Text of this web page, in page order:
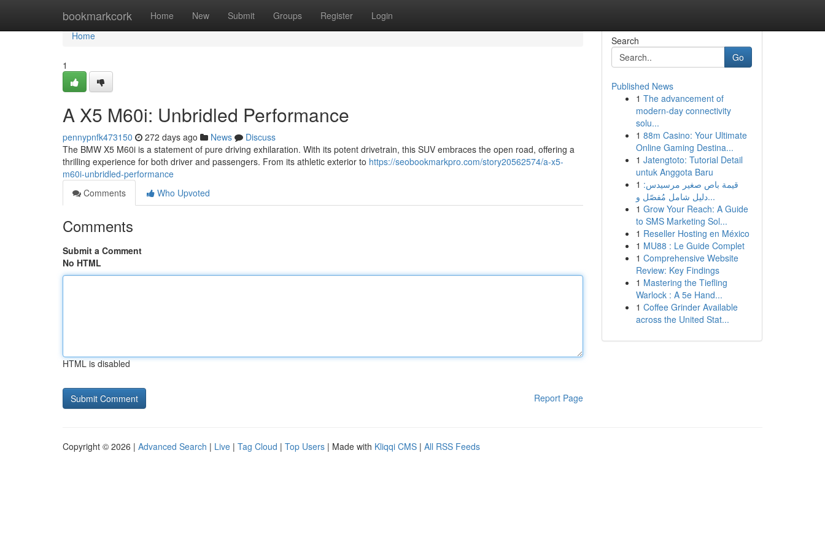
bookmarkcork Home New Submit Groups Register Login
Home
Home
1
A X5 M60i: Unbridled Performance
pennypnfk473150 272 days ago News
Discuss
The BMW X5 M60i is a statement of pure driving exhilaration. With its potent drivetrain, this SUV embraces the open road, offering a
thrilling experience for both driver and passengers. From its athletic exterior to https://seobookmarkpro.com/story20562574/a-x5-
m60i-unbridled-performance
Comments
Who Upvoted
Comments
Submit a Comment
No HTML
HTML is disabled
Report Page
Search
Go
Published News
1 The advancement of
modern-day connectivity
solu...
1 88m Casino: Your Ultimate
Online Gaming Destina...
1 Jatengtoto: Tutorial Detail
untuk Anggota Baru
1 قيمة باص صغير مرسيدس:
دليل شامل مُفصّل و...
1 Grow Your Reach: A Guide
to SMS Marketing Sol...
1 Reseller Hosting en México
1 MU88 : Le Guide Complet
1 Comprehensive Website
Review: Key Findings
1 Mastering the Tiefling
Warlock : A 5e Hand...
1 Coffee Grinder Available
across the United Stat...
Copyright © 2026 | Advanced Search | Live | Tag Cloud | Top Users | Made with Kliqqi CMS | All RSS Feeds